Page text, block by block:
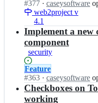
o
j
e
c
t;
w
e
b
2
p
o
j
e
c
p
r
o
j
e
c
w
e
b
2
Status:
Open.
#377 I
n
w
e
2
p
r
o
j
e
c
· caseysoftware
web2project v
4.1
Implement a new
component
security
Status:
Open.
Feature
#363 I
n
w
· caseysoftware
Checkboxes on
working